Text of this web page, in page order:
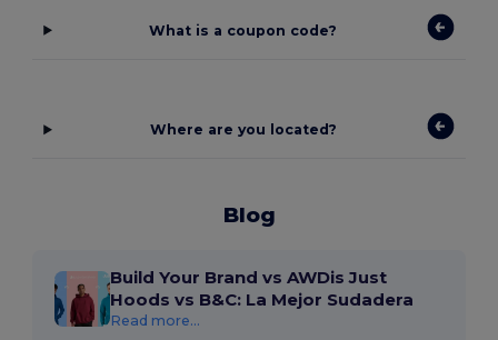
What is a coupon code?
Where are you located?
Blog
Build Your Brand vs AWDis Just
Hoods vs B&C: La Mejor Sudadera
Read more...